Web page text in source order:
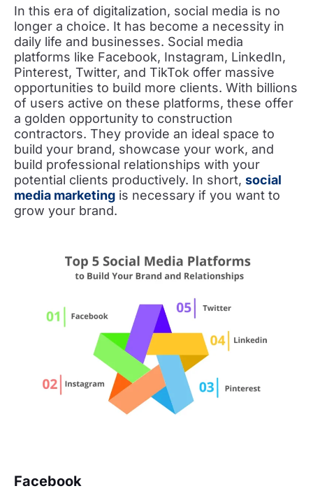
In this era of digitalization, social media is no
longer a choice. It has become a necessity in
daily life and businesses. Social media
platforms like Facebook, Instagram, LinkedIn,
Pinterest, Twitter, and TikTok offer massive
opportunities to build more clients. With billions
of users active on these platforms, these offer
a golden opportunity to construction
contractors. They provide an ideal space to
build your brand, showcase your work, and
build professional relationships with your
potential clients productively. In short, social
media marketing is necessary if you want to
grow your brand.
Facebook